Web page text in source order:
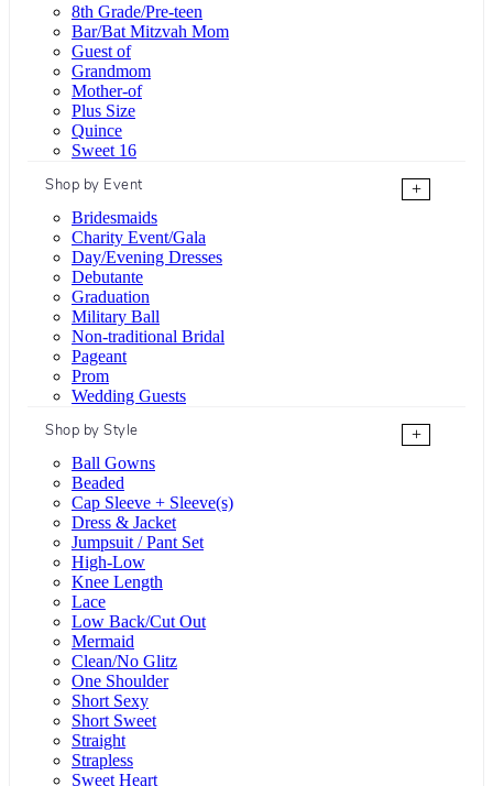
8th Grade/Pre-teen
Bar/Bat Mitzvah Mom
Guest of
Grandmom
Mother-of
Plus Size
Quince
Sweet 16
Shop by Event
+
Bridesmaids
Charity Event/Gala
Day/Evening Dresses
Debutante
Graduation
Military Ball
Non-traditional Bridal
Pageant
Prom
Wedding Guests
Shop by Style
+
Ball Gowns
Beaded
Cap Sleeve + Sleeve(s)
Dress & Jacket
Jumpsuit / Pant Set
High-Low
Knee Length
Lace
Low Back/Cut Out
Mermaid
Clean/No Glitz
One Shoulder
Short Sexy
Short Sweet
Straight
Strapless
Sweet Heart